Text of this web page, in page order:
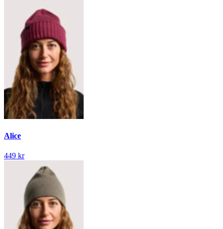
Alice
449 kr